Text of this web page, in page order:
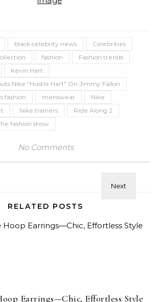
black celebrity news
Celebrities
fashion
Fashion trends
Kevin Hart
Nike "Hustle Hart" On Jimmy Fallon
fashion menswear
Nike
Nike trainers
Ride Along 2
fashion show
No Comments
RELATED POSTS
Earrings—Chic, Effortless Style